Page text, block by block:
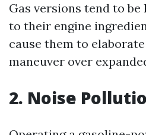
Gas versions tend to
to their engine
cause them to
maneuver over
2. Noise